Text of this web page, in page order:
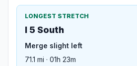
LONGEST STRETCH
I 5 South
Merge slight left
71.1 mi · 01h 23m